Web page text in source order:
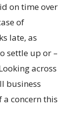
on time over
of
late, as
settle up or –
across
business
a concern this